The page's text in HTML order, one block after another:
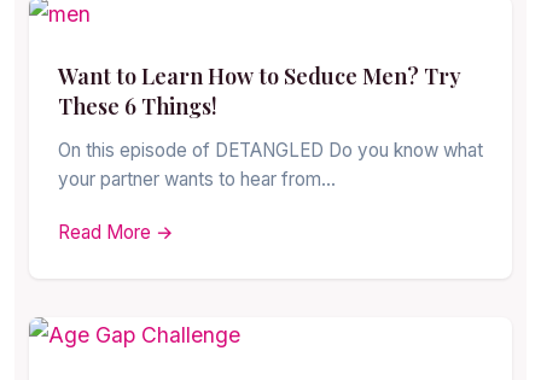
Want to Learn How to Seduce Men? Try
These 6 Things!
On this episode of DETANGLED Do you know what
your partner wants to hear from…
Read More →